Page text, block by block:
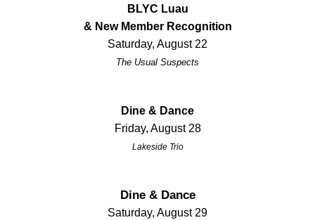
BLYC Luau
& New Member Recognition
Saturday, August 22
The Usual Suspects
Dine & Dance
Friday, August 28
Lakeside Trio
Dine & Dance
Saturday, August 29